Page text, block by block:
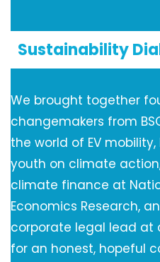
Sustainability
We brought together
changemakers from
the world of EV
youth on climate
climate finance at
Economics Research,
corporate legal lead at
for an honest, hopeful